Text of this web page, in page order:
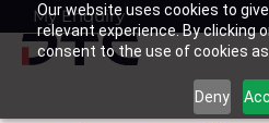
Our website uses cookies to
relevant experience. By clicking
consent to the use of cookies
Deny
SkipMy Enquiry
Basket